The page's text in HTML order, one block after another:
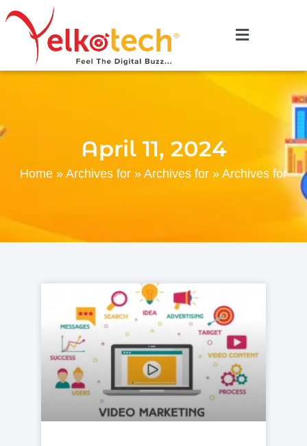
April 11, 2024
Home » Archives for » Archives for » Archives for